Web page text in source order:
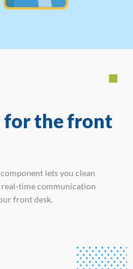
the front
lets you clean
time communication
front desk.